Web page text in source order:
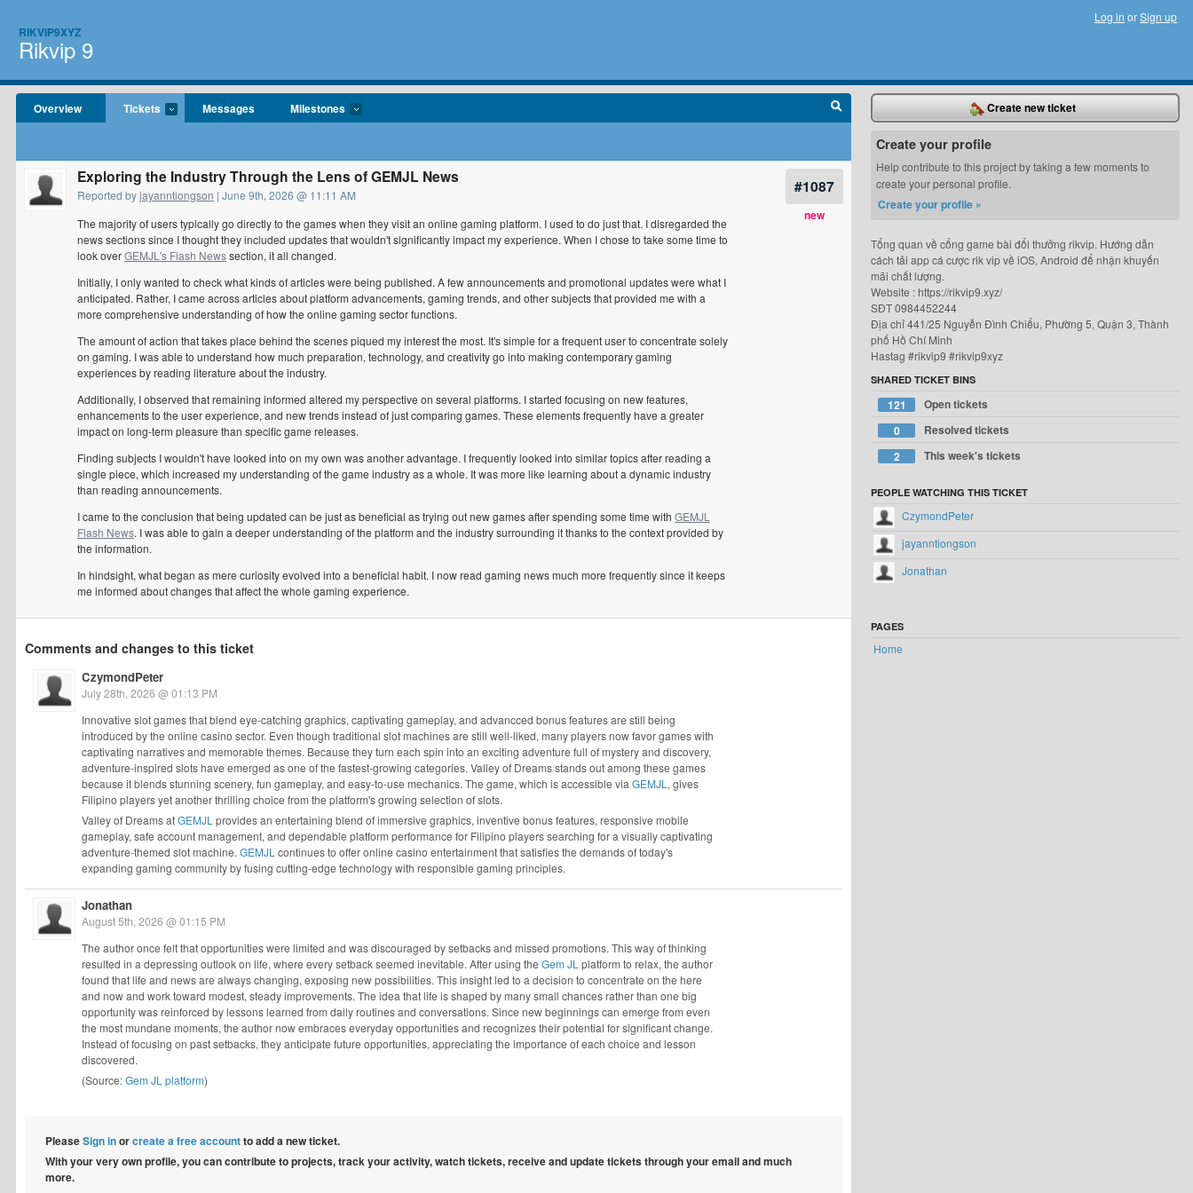
RIKVIP9XYZ
Rikvip 9
Log in orSign up
Overview Tickets Messages Milestones
#1087
new
Exploring the Industry Through the Lens of GEMJL News
Reported byjayanntiongson | June 9th, 2026 @ 11:11 AM
The majority of users typically go directly to the games when they visit an online gaming platform. I used to do just that. I disregarded the
news sections since I thought they included updates that wouldn't significantly impact my experience. When I chose to take some time to
look overGEMJL's Flash Newssection, it all changed.
Initially, I only wanted to check what kinds of articles were being published. A few announcements and promotional updates were what I
anticipated. Rather, I came across articles about platform advancements, gaming trends, and other subjects that provided me with a
more comprehensive understanding of how the online gaming sector functions.
The amount of action that takes place behind the scenes piqued my interest the most. It's simple for a frequent user to concentrate solely
on gaming. I was able to understand how much preparation, technology, and creativity go into making contemporary gaming
experiences by reading literature about the industry.
Additionally, I observed that remaining informed altered my perspective on several platforms. I started focusing on new features,
enhancements to the user experience, and new trends instead of just comparing games. These elements frequently have a greater
impact on long-term pleasure than specific game releases.
Finding subjects I wouldn't have looked into on my own was another advantage. I frequently looked into similar topics after reading a
single piece, which increased my understanding of the game industry as a whole. It was more like learning about a dynamic industry
than reading announcements.
I came to the conclusion that being updated can be just as beneficial as trying out new games after spending some time with GEMJL
Flash News. I was able to gain a deeper understanding of the platform and the industry surrounding it thanks to the context provided by
the information.
In hindsight, what began as mere curiosity evolved into a beneficial habit. I now read gaming news much more frequently since it keeps
me informed about changes that affect the whole gaming experience.
Comments and changes to this ticket
CzymondPeter
July 28th, 2026 @ 01:13 PM
Innovative slot games that blend eye-catching graphics, captivating gameplay, and advancced bonus features are still being
introduced by the online casino sector. Even though traditional slot machines are still well-liked, many players now favor games with
captivating narratives and memorable themes. Because they turn each spin into an exciting adventure full of mystery and discovery,
adventure-inspired slots have emerged as one of the fastest-growing categories. Valley of Dreams stands out among these games
because it blends stunning scenery, fun gameplay, and easy-to-use mechanics. The game, which is accessible via GEMJL , gives
Filipino players yet another thrilling choice from the platform's growing selection of slots.
Valley of Dreams atGEMJL provides an entertaining blend of immersive graphics, inventive bonus features, responsive mobile
gameplay, safe account management, and dependable platform performance for Filipino players searching for a visually captivating
adventure-themed slot machine. GEMJL continues to offer online casino entertainment that satisfies the demands of today's
expanding gaming community by fusing cutting-edge technology with responsible gaming principles.
Jonathan
August 5th, 2026 @ 01:15 PM
The author once felt that opportunities were limited and was discouraged by setbacks and missed promotions. This way of thinking
resulted in a depressing outlook on life, where every setback seemed inevitable. After using the Gem JL platform to relax, the author
found that life and news are always changing, exposing new possibilities. This insight led to a decision to concentrate on the here
and now and work toward modest, steady improvements. The idea that life is shaped by many small chances rather than one big
opportunity was reinforced by lessons learned from daily routines and conversations. Since new beginnings can emerge from even
the most mundane moments, the author now embraces everyday opportunities and recognizes their potential for significant change.
Instead of focusing on past setbacks, they anticipate future opportunities, appreciating the importance of each choice and lesson
discovered.
(Source:Gem JL platform)
PleaseSign inorcreate a free accountto add a new ticket.
With your very own profile, you can contribute to projects, track your activity, watch tickets, receive and update tickets through your email and much
more.
Create new ticket
Create your profile
Help contribute to this project by taking a few moments to
create your personal profile.
Create your profile »
Tổng quan về cổng game bài đổi thưởng rikvip. Hướng dẫn
cách tải app cá cược rik vip về iOS, Android để nhận khuyến
mãi chất lượng.
Website : https://rikvip9.xyz/
SĐT 0984452244
Địa chỉ 441/25 Nguyễn Đình Chiểu, Phường 5, Quận 3, Thành
phố Hồ Chí Minh
Hastag #rikvip9 #rikvip9xyz
SHARED TICKET BINS
121
Open tickets
0
Resolved tickets
2
This week's tickets
PEOPLE WATCHING THIS TICKET
CzymondPeter
jayanntiongson
Jonathan
PAGES
Home